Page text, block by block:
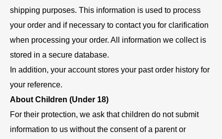
shipping purposes. This information is used to process
your order and if necessary to contact you for clarification
when processing your order. All information we collect is
stored in a secure database.
In addition, your account stores your past order history for
your reference.
About Children (Under 18)
For their protection, we ask that children do not submit
information to us without the consent of a parent or